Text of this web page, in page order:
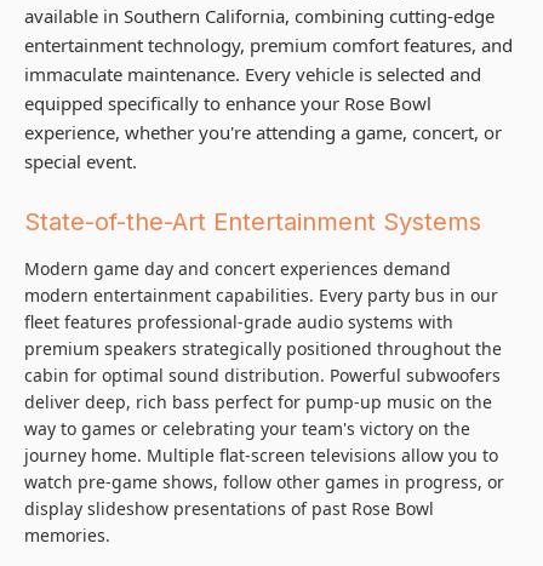
available in Southern California, combining cutting-edge
entertainment technology, premium comfort features, and
immaculate maintenance. Every vehicle is selected and
equipped specifically to enhance your Rose Bowl
experience, whether you're attending a game, concert, or
special event.
State-of-the-Art Entertainment Systems
Modern game day and concert experiences demand
modern entertainment capabilities. Every party bus in our
fleet features professional-grade audio systems with
premium speakers strategically positioned throughout the
cabin for optimal sound distribution. Powerful subwoofers
deliver deep, rich bass perfect for pump-up music on the
way to games or celebrating your team's victory on the
journey home. Multiple flat-screen televisions allow you to
watch pre-game shows, follow other games in progress, or
display slideshow presentations of past Rose Bowl
memories.